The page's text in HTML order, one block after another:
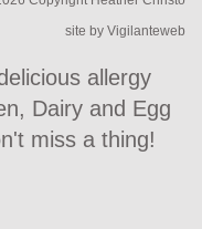
site by Vigilanteweb
allergy
Dairy and Egg
miss a thing!